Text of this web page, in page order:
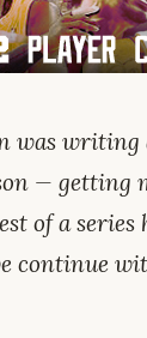
was writing
— getting
of a
continue